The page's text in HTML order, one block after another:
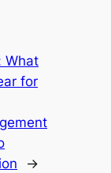
What
for
→